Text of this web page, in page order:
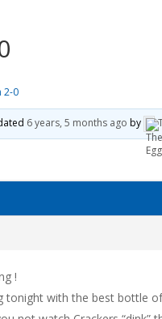
2-0
6 years, 5 months ago by
!
tonight with the best bottle